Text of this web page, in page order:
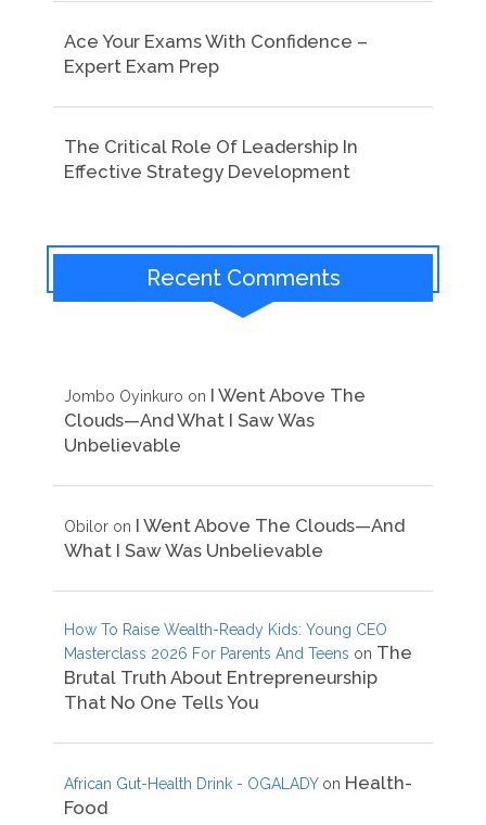
Ace Your Exams With Confidence –
Expert Exam Prep
The Critical Role Of Leadership In
Effective Strategy Development
Recent Comments
Jombo Oyinkuro on I Went Above The
Clouds—And What I Saw Was
Unbelievable
Obilor on I Went Above The Clouds—And
What I Saw Was Unbelievable
How To Raise Wealth-Ready Kids: Young CEO
Masterclass 2026 For Parents And Teens on The
Brutal Truth About Entrepreneurship
That No One Tells You
African Gut-Health Drink - OGALADYon Health-
Food